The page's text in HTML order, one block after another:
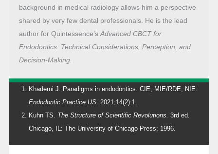
background in medical radiology allows him a perspective
shared by very few dental professionals. He is the lead
author for Quintessence’s Advanced CBCT for
Endodontics: Technical Considerations, Perception, and
Decision-Making.
Khademi J. Paradigms in endodontics: CIE, MIE/RDE, NIE.
Endodontic Practice US. 2021;14(2):1.
Kuhn TS. The Structure of Scientific Revolutions. 3rd ed.
Chicago, IL: The University of Chicago Press; 1996.